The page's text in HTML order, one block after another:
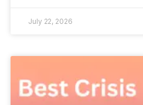
July 22, 2026